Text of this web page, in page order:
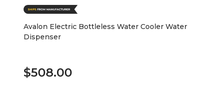
Avalon Electric Bottleless Water Cooler Water
Dispenser
$508.00